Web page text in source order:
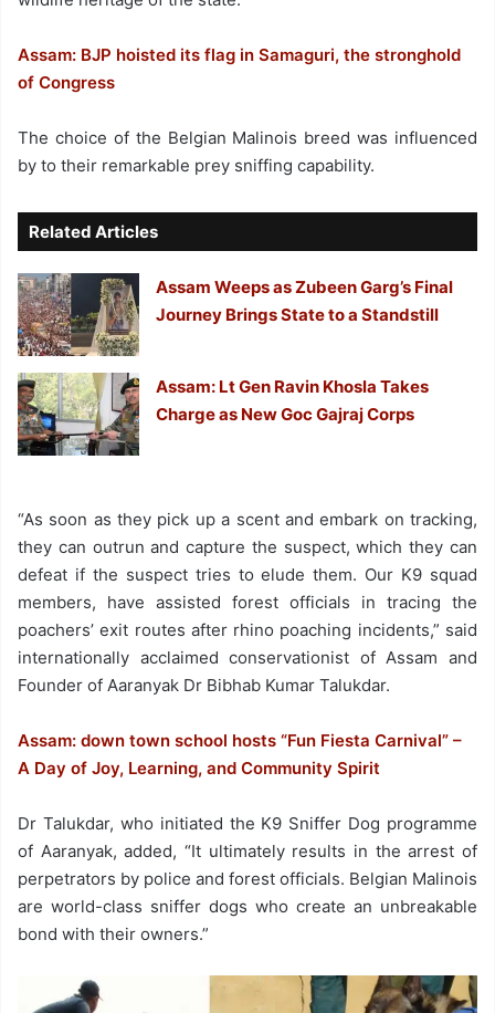
Assam: BJP hoisted its flag in Samaguri, the stronghold
of Congress
The choice of the Belgian Malinois breed was influenced
by to their remarkable prey sniffing capability.
Related Articles
Assam Weeps as Zubeen Garg’s Final
Journey Brings State to a Standstill
Assam: Lt Gen Ravin Khosla Takes
Charge as New Goc Gajraj Corps
“As soon as they pick up a scent and embark on tracking,
they can outrun and capture the suspect, which they can
defeat if the suspect tries to elude them. Our K9 squad
members, have assisted forest officials in tracing the
poachers’ exit routes after rhino poaching incidents,” said
internationally acclaimed conservationist of Assam and
Founder of Aaranyak Dr Bibhab Kumar Talukdar.
Assam: down town school hosts “Fun Fiesta Carnival” –
A Day of Joy, Learning, and Community Spirit
Dr Talukdar, who initiated the K9 Sniffer Dog programme
of Aaranyak, added, “It ultimately results in the arrest of
perpetrators by police and forest officials. Belgian Malinois
are world-class sniffer dogs who create an unbreakable
bond with their owners.”